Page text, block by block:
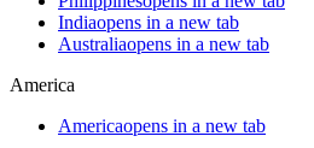
Indiaopens in a new tab
Australiaopens in a new tab
America
Americaopens in a new tab